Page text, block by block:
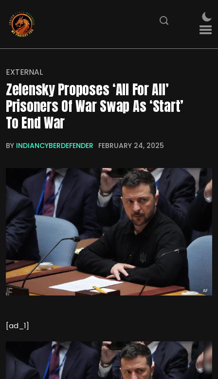
EXTERNAL
Zelensky Proposes ‘All For All’
Prisoners Of War Swap As ‘Start’
To End War
BY INDIANCYBERDEFENDER FEBRUARY 24, 2025
[ad_1]